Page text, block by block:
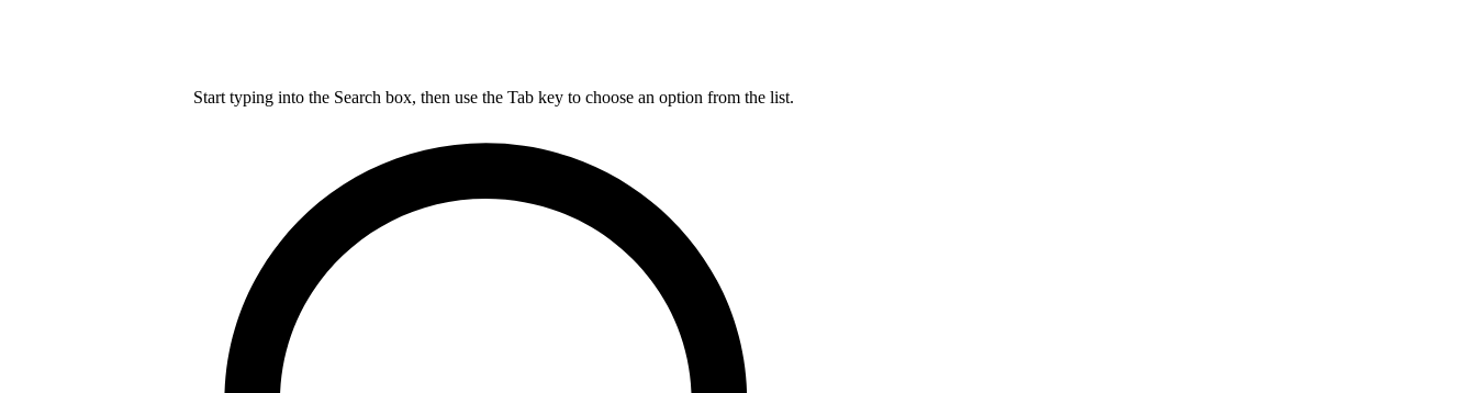
Start typing into the Search box, then use the Tab key to choose an option from the list.